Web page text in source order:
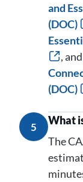
and
(DOC)
, and
(DOC)
5
What
The